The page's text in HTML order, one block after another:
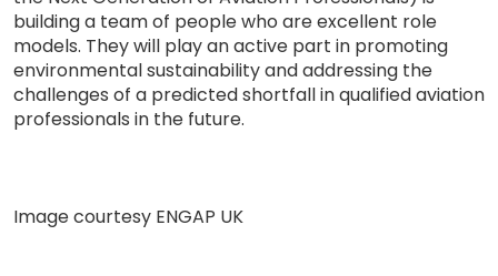
building a team of people who are excellent role
models. They will play an active part in promoting
environmental sustainability and addressing the
challenges of a predicted shortfall in qualified aviation
professionals in the future.
Image courtesy ENGAP UK